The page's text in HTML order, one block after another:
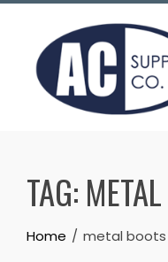
Skip
content
TAG:
Home metal boots